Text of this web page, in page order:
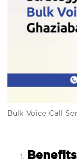
Bulk Voice Call